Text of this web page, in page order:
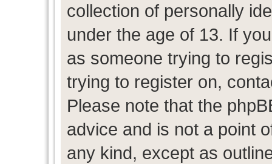
collection of personally
under the age of 13. If
as someone trying to
trying to register on,
Please note that the
advice and is not a point
any kind, except as